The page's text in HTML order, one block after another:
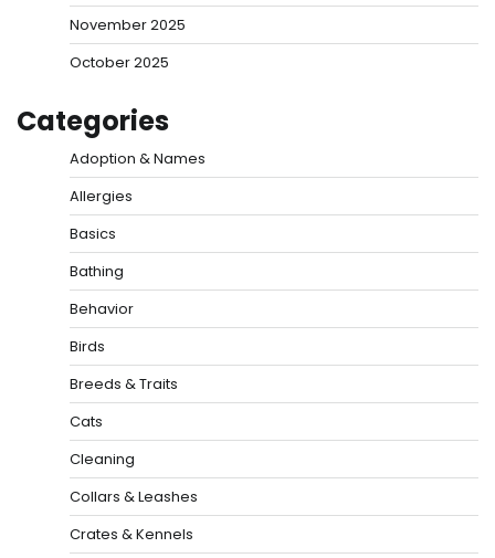
November 2025
October 2025
Categories
Adoption & Names
Allergies
Basics
Bathing
Behavior
Birds
Breeds & Traits
Cats
Cleaning
Collars & Leashes
Crates & Kennels